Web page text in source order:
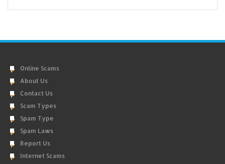
Online Scams
About Us
Contact Us
Scam Types
Spam Type
Spam Laws
Report Us
Internet Scams